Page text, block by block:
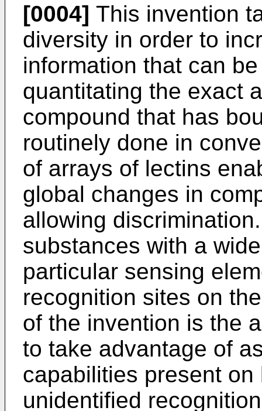
[0004] This invention
diversity in order to
information that can
quantitating the exact
compound that has
routinely done in
of arrays of lectins
global changes in
allowing
substances with a
particular sensing
recognition sites on
of the invention is the
to take advantage of
capabilities present
unidentified